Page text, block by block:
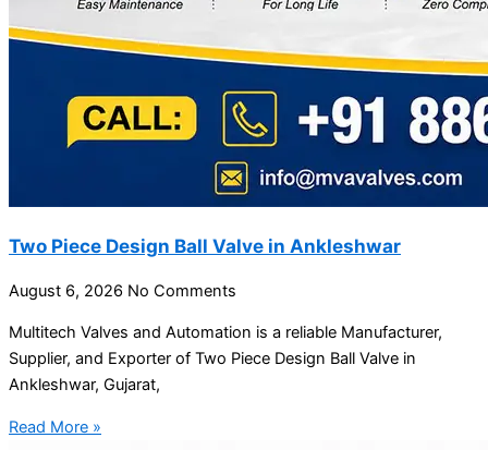
Two Piece Design Ball Valve in Ankleshwar
August 6, 2026 No Comments
Multitech Valves and Automation is a reliable Manufacturer,
Supplier, and Exporter of Two Piece Design Ball Valve in
Ankleshwar, Gujarat,
Read More »